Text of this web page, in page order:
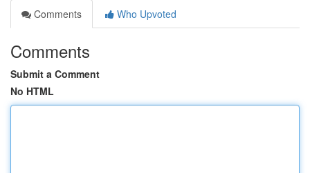
Comments
Who Upvoted
Comments
Submit a Comment
No HTML